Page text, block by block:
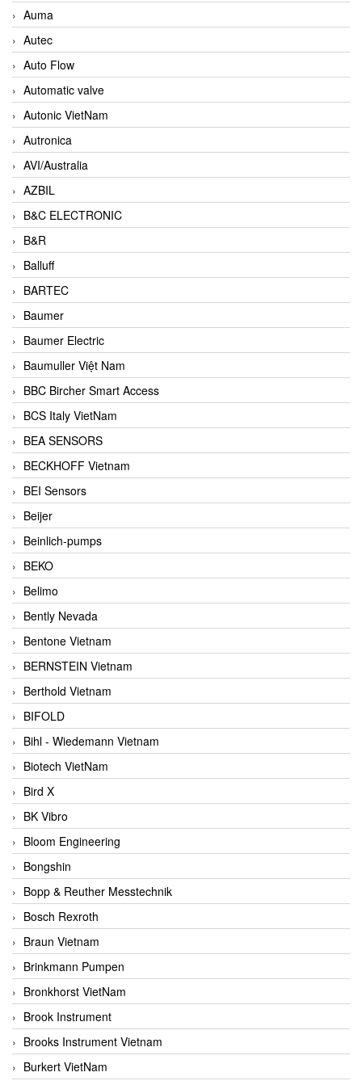
Auma
Autec
Auto Flow
Automatic valve
Autonic VietNam
Autronica
AVI/Australia
AZBIL
B&C ELECTRONIC
B&R
Balluff
BARTEC
Baumer
Baumer Electric
Baumuller Việt Nam
BBC Bircher Smart Access
BCS Italy VietNam
BEA SENSORS
BECKHOFF Vietnam
BEI Sensors
Beijer
Beinlich-pumps
BEKO
Belimo
Bently Nevada
Bentone Vietnam
BERNSTEIN Vietnam
Berthold Vietnam
BIFOLD
Bihl - Wiedemann Vietnam
Biotech VietNam
Bird X
BK Vibro
Bloom Engineering
Bongshin
Bopp & Reuther Messtechnik
Bosch Rexroth
Braun Vietnam
Brinkmann Pumpen
Bronkhorst VietNam
Brook Instrument
Brooks Instrument Vietnam
Burkert VietNam